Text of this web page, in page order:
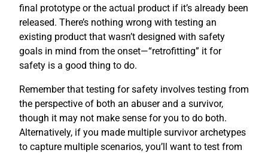
final prototype or the actual product if it’s already been
released. There’s nothing wrong with testing an
existing product that wasn’t designed with safety
goals in mind from the onset—“retrofitting” it for
safety is a good thing to do.
Remember that testing for safety involves testing from
the perspective of both an abuser and a survivor,
though it may not make sense for you to do both.
Alternatively, if you made multiple survivor archetypes
to capture multiple scenarios, you’ll want to test from